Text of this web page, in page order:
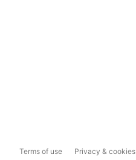
Terms of use Privacy & cookies